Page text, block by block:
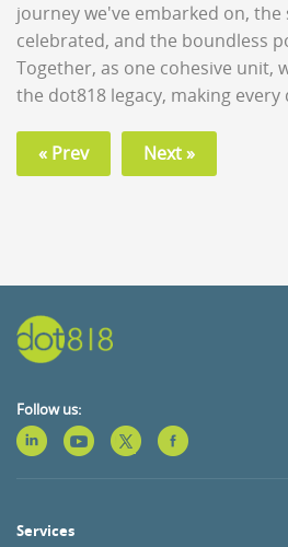
journey we've embarked on, the
celebrated, and the boundless
Together, as one cohesive unit,
the dot818 legacy, making every
« Prev Next »
Follow us:
Services